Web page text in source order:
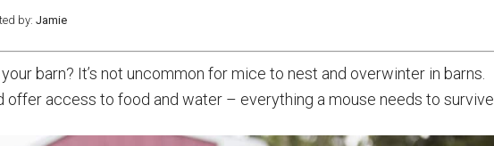
by: Jamie
barn? It’s not uncommon for mice to nest and overwinter in barns.
offer access to food and water – everything a mouse needs to survive.